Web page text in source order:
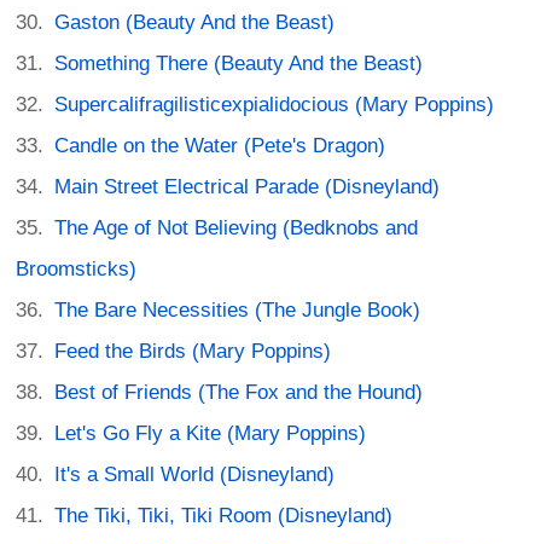
Gaston (Beauty And the Beast)
Something There (Beauty And the Beast)
Supercalifragilisticexpialidocious (Mary Poppins)
Candle on the Water (Pete's Dragon)
Main Street Electrical Parade (Disneyland)
The Age of Not Believing (Bedknobs and
Broomsticks)
The Bare Necessities (The Jungle Book)
Feed the Birds (Mary Poppins)
Best of Friends (The Fox and the Hound)
Let's Go Fly a Kite (Mary Poppins)
It's a Small World (Disneyland)
The Tiki, Tiki, Tiki Room (Disneyland)